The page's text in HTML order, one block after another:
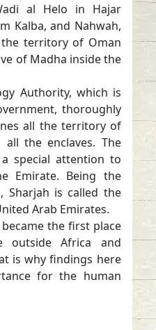
al Helo in Hajar
Kalba, and Nahwah,
territory of Oman
of Madha inside the
Authority, which is
thoroughly
all the territory of
the enclaves. The
special attention to
Emirate. Being the
Sharjah is called the
Arab Emirates.
the first place
outside Africa and
is why findings here
for the human